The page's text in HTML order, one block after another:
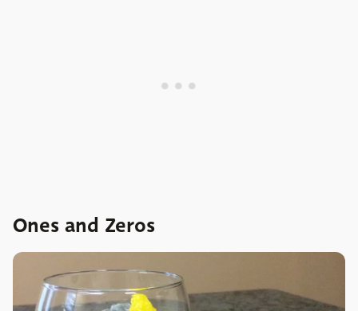
Ones and Zeros